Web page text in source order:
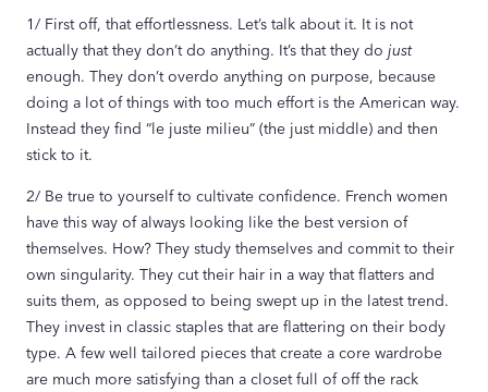
1/ First off, that effortlessness. Let’s talk about it. It is not
actually that they don’t do anything. It’s that they do just
enough. They don’t overdo anything on purpose, because
doing a lot of things with too much effort is the American way.
Instead they find “le juste milieu” (the just middle) and then
stick to it.
2/ Be true to yourself to cultivate confidence. French women
have this way of always looking like the best version of
themselves. How? They study themselves and commit to their
own singularity. They cut their hair in a way that flatters and
suits them, as opposed to being swept up in the latest trend.
They invest in classic staples that are flattering on their body
type. A few well tailored pieces that create a core wardrobe
are much more satisfying than a closet full of off the rack